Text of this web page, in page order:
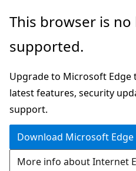
Skip
main
This browser is
supported.
Upgrade to Microsoft Edge
latest features, security
support.
Download Microsoft Edge
More info about Internet